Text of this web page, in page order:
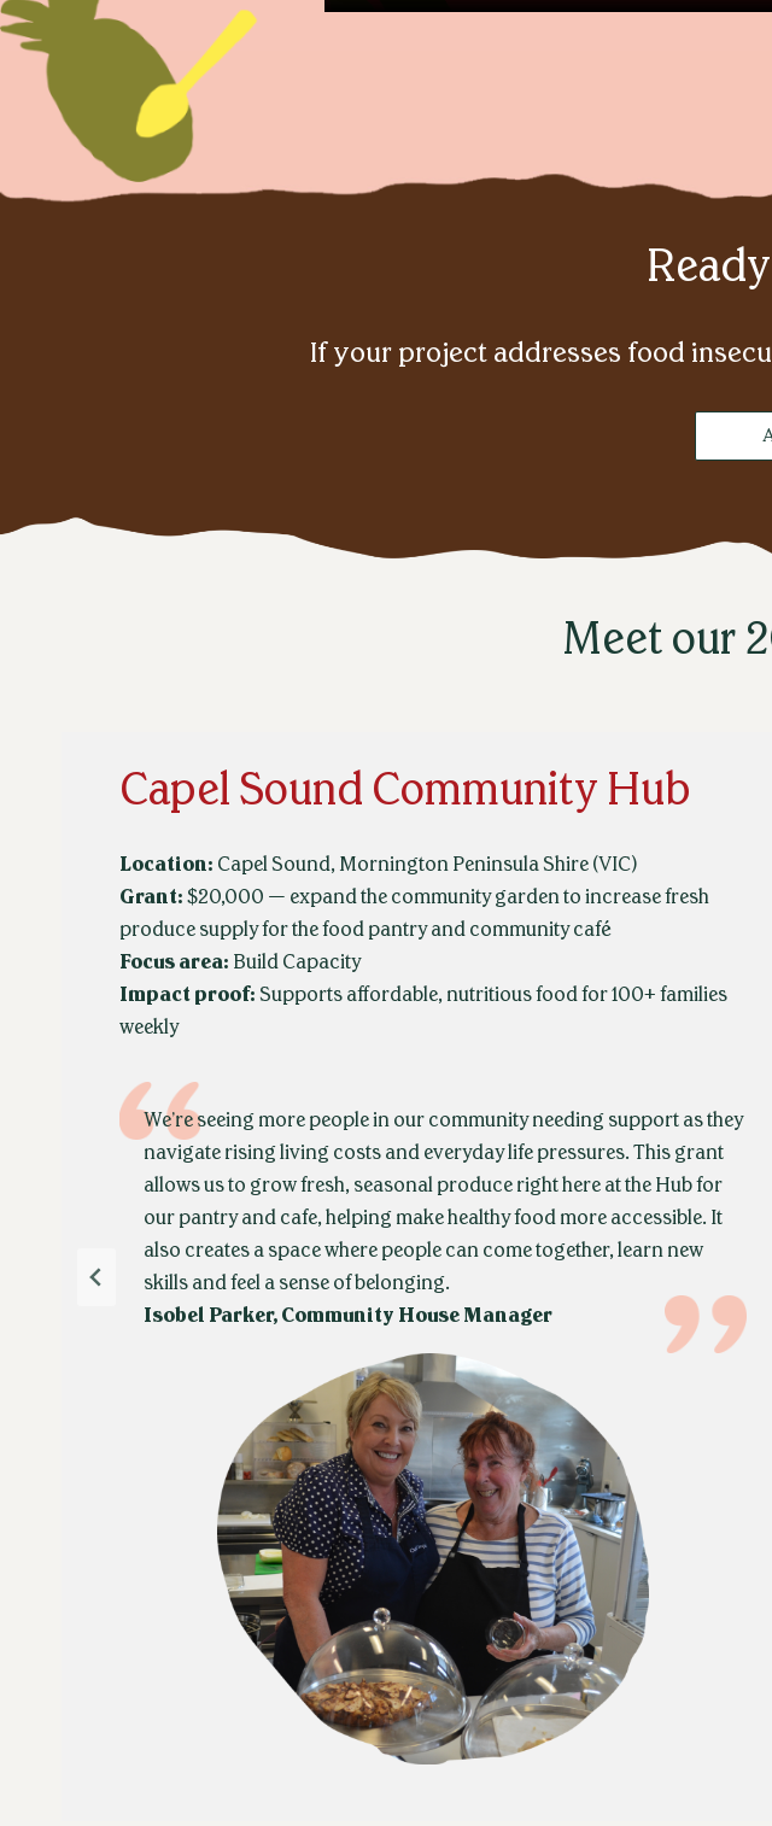
If your project addresses food
Meet our
Capel Sound Community Hub
Location: Capel Sound, Mornington Peninsula Shire (VIC)
Grant: $20,000 — expand the community garden to increase fresh
produce supply for the food pantry and community café
Focus area: Build Capacity
Impact proof: Supports affordable, nutritious food for 100+ families
weekly
We’re seeing more people in our community needing support as they
navigate rising living costs and everyday life pressures. This grant
allows us to grow fresh, seasonal produce right here at the Hub for
our pantry and cafe, helping make healthy food more accessible. It
also creates a space where people can come together, learn new
skills and feel a sense of belonging.
Isobel Parker, Community House Manager